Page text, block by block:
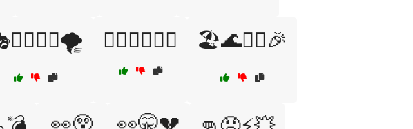
🏄‍♀️🏄‍♂️🌊🎉 🏖️🌊🏄‍♂️🎉
👀😲 👀🤫💔